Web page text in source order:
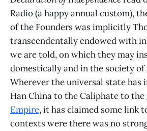
Radio (a happy annual custom),
of the Founders was implicitly
transcendentally endowed with
we are told, on which they may
domestically and in the society of
Wherever the universal state has
Han China to the Caliphate to the
Empire, it has claimed some link
contexts were there was no